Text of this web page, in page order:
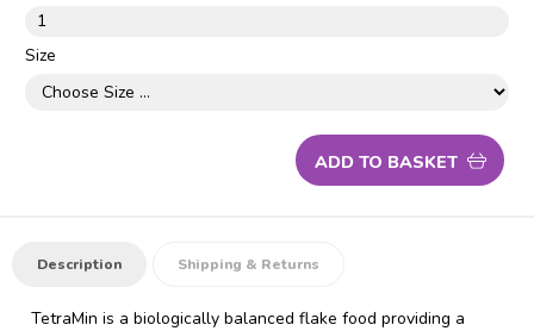
Size
ADD TO BASKET
Description Shipping & Returns
TetraMin is a biologically balanced flake food providing a